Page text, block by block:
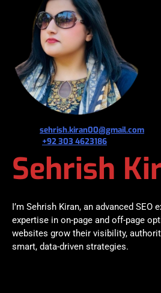
sehrish.kiran00@gmail.com
+92 303 4623186
Sehrish
I’m Sehrish Kiran, an advanced SEO
expertise in on-page and off-page
websites grow their visibility,
smart, data-driven strategies.